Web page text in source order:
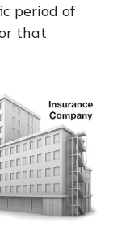
period of
that